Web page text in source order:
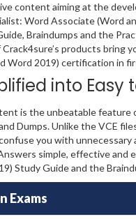
content aiming at the
Word Associate (Word
Braindumps and the
products
Word 2019) certification in
into Easy
is the unbeatable
Dumps. Unlike the VCE
you with
simple, effective and
Study Guide and the
Exams